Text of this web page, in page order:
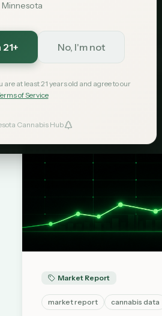
Minnesota
21+ No, I'm not
are at least 21 years old and agree to our
of Service
Cannabis Hub
Market Report
market report cannabis data